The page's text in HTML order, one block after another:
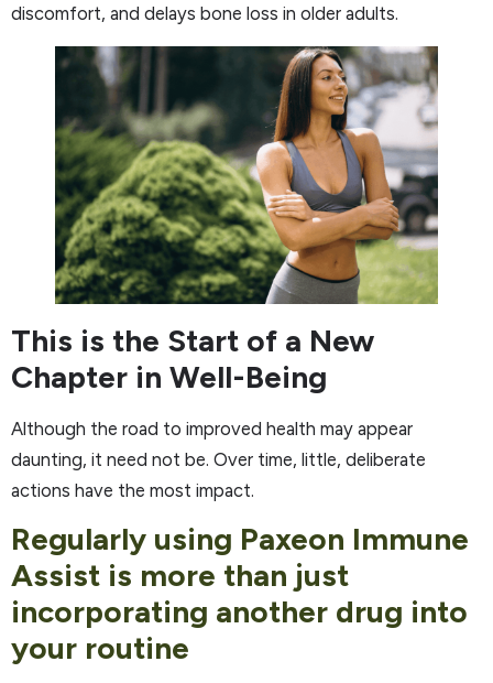
discomfort, and delays bone loss in older adults.
This is the Start of a New
Chapter in Well-Being
Although the road to improved health may appear
daunting, it need not be. Over time, little, deliberate
actions have the most impact.
Regularly using Paxeon Immune
Assist is more than just
incorporating another drug into
your routine